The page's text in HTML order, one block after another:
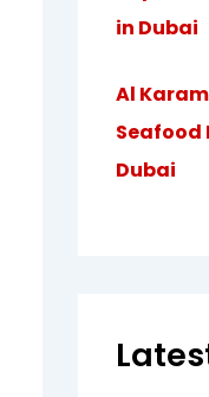
in Dubai
Al
Seafood
Dubai